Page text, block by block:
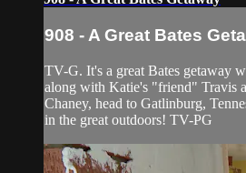
908 - A Great Bates
TV-G. It's a great Bates getaway
along with Katie's "friend" Travis
Chaney, head to Gatlinburg,
in the great outdoors! TV-PG